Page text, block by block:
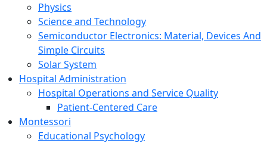
Physics
Science and Technology
Semiconductor Electronics: Material, Devices And
Simple Circuits
Solar System
Hospital Administration
Hospital Operations and Service Quality
Patient-Centered Care
Montessori
Educational Psychology